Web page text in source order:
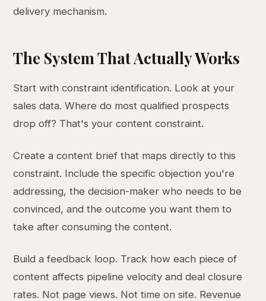
delivery mechanism.
The System That Actually Works
Start with constraint identification. Look at your
sales data. Where do most qualified prospects
drop off? That's your content constraint.
Create a content brief that maps directly to this
constraint. Include the specific objection you're
addressing, the decision-maker who needs to be
convinced, and the outcome you want them to
take after consuming the content.
Build a feedback loop. Track how each piece of
content affects pipeline velocity and deal closure
rates. Not page views. Not time on site. Revenue